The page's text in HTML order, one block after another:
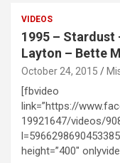
VIDEOS
1995 – Stardust
Layton – Bette
October 24, 2015
[fbvideo
link=”https://
19921647/videos/
height=”400″